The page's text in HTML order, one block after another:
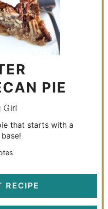
PIE
Girl
that starts with a
RECIPE